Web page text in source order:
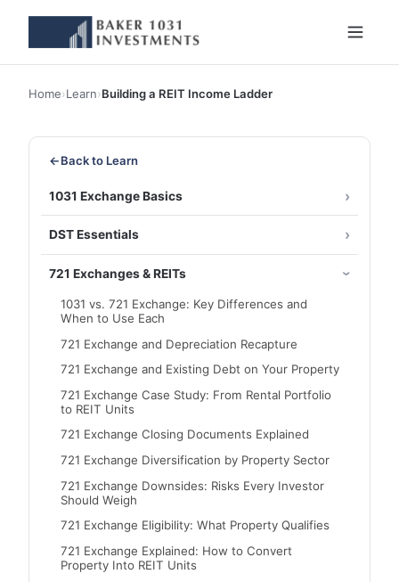
Home›Learn›Building a REIT Income Ladder
←Back to Learn
1031 Exchange Basics
DST Essentials
721 Exchanges & REITs
1031 vs. 721 Exchange: Key Differences and
When to Use Each
721 Exchange and Depreciation Recapture
721 Exchange and Existing Debt on Your Property
721 Exchange Case Study: From Rental Portfolio
to REIT Units
721 Exchange Closing Documents Explained
721 Exchange Diversification by Property Sector
721 Exchange Downsides: Risks Every Investor
Should Weigh
721 Exchange Eligibility: What Property Qualifies
721 Exchange Explained: How to Convert
Property Into REIT Units